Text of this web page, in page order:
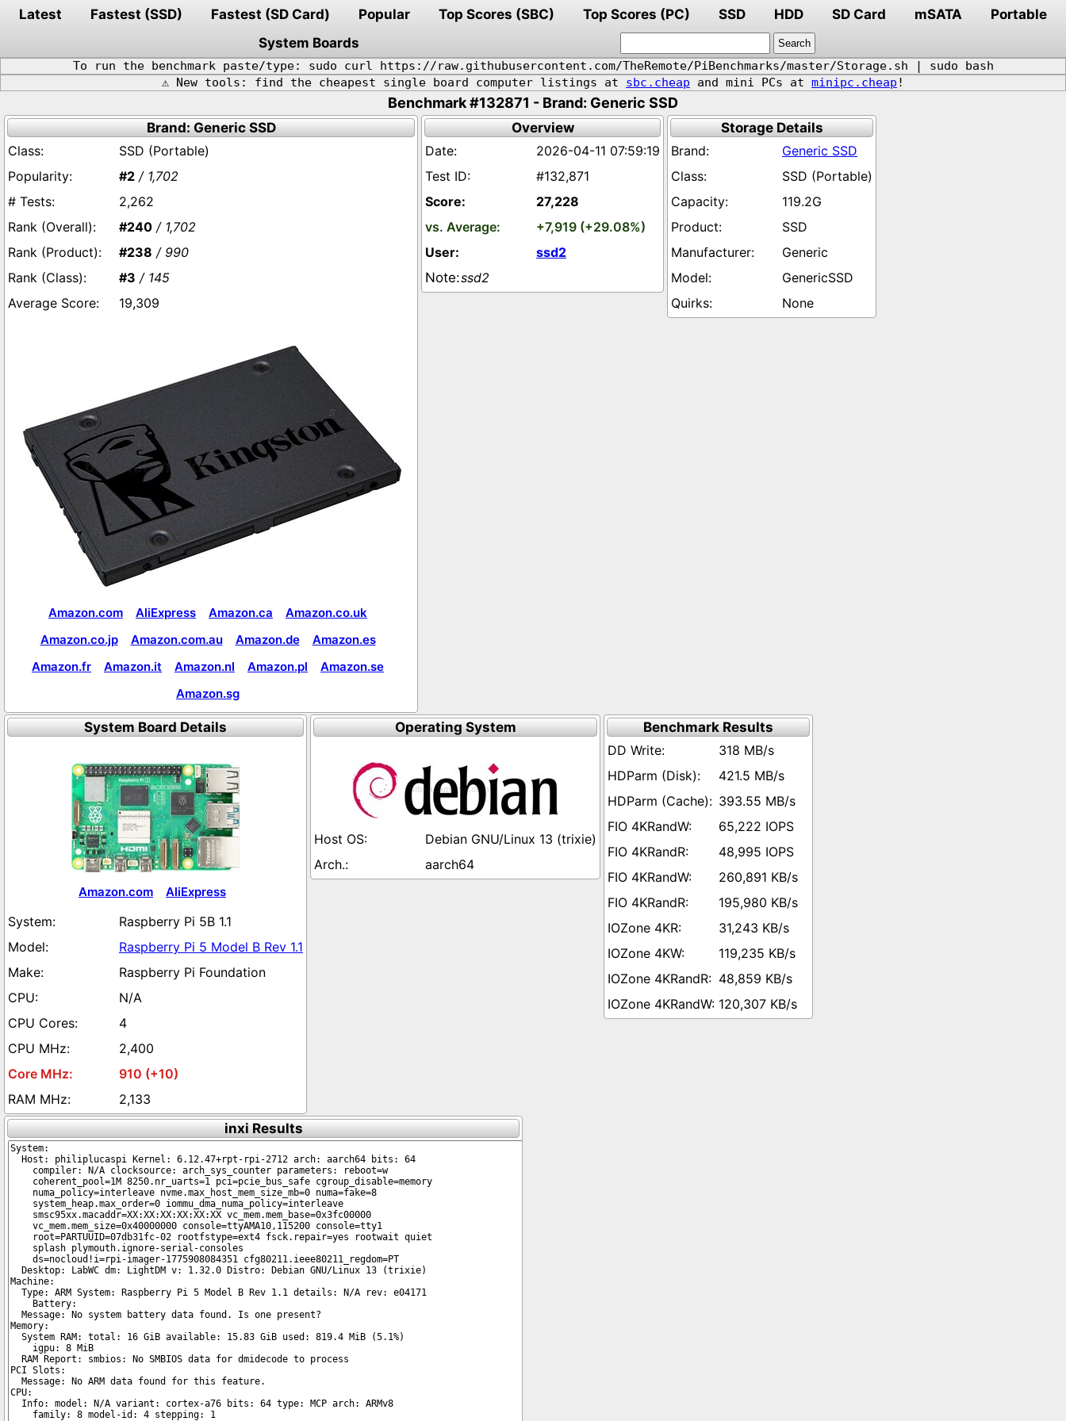
Latest Fastest (SSD) Fastest (SD Card) Popular Top Scores (SBC) Top Scores (PC) SSD HDD SD Card mSATA
Portable
System Boards
To run the benchmark paste/type: sudo curl https://raw.githubusercontent.com/TheRemote/PiBenchmarks/master/Storage.sh | sudo bash
⚠️ New tools: find the cheapest single board computer listings at sbc.cheap and mini PCs at minipc.cheap !
Benchmark #132871 - Brand: Generic SSD
Brand: Generic SSD
SSD (Portable)
#2 / 1,702
2,262
#240 / 1,702
#238 / 990
#3 / 145
19,309
Amazon.com AliExpress Amazon.ca
Amazon.co.uk
Amazon.co.jp
Amazon.com.au Amazon.de
Amazon.es
Amazon.fr
Amazon.it Amazon.nl Amazon.pl
Amazon.se
Amazon.sg
Overview
2026-04-11 07:59:19
#132,871
27,228
+7,919 (+29.08%)
ssd2
ssd2
Storage Details
Generic SSD
SSD (Portable)
119.2G
SSD
Generic
GenericSSD
None
System Board Details
Amazon.com AliExpress
Raspberry Pi 5B 1.1
Raspberry Pi 5 Model B Rev 1.1
Raspberry Pi Foundation
N/A
4
2,400
910 (+10)
2,133
Operating System
Debian GNU/Linux 13 (trixie)
aarch64
Benchmark Results
318 MB/s
421.5 MB/s
393.55 MB/s
65,222 IOPS
48,995 IOPS
260,891 KB/s
195,980 KB/s
31,243 KB/s
119,235 KB/s
48,859 KB/s
120,307 KB/s
inxi Results